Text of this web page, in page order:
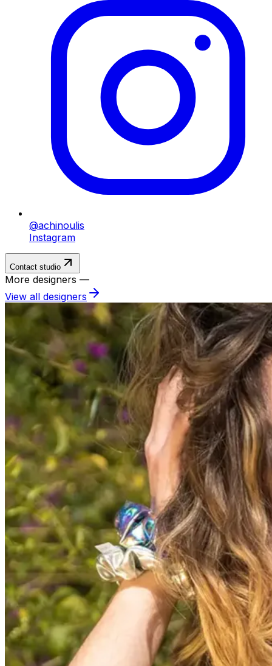
@achinoulis
Instagram
Contact studio
More designers —
View all designers